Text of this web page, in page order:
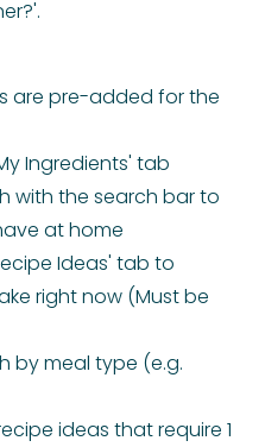
are pre-added for the
Ingredients' tab
with the search bar to
at home
Ideas' tab to
right now (Must be
by meal type (e.g.
ideas that require 1